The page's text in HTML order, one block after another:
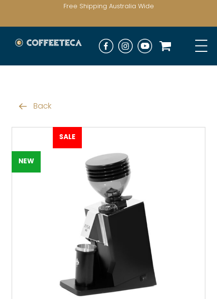
Free Shipping Australia Wide
Back
NEW
SALE